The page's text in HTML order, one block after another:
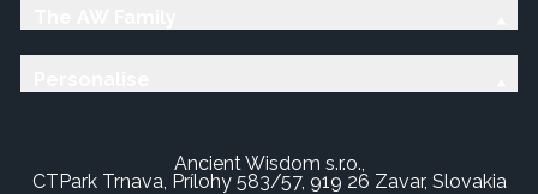
Ancient Wisdom s.r.o.,
CTPark Trnava, Prílohy 583/57, 919 26 Zavar, Slovakia